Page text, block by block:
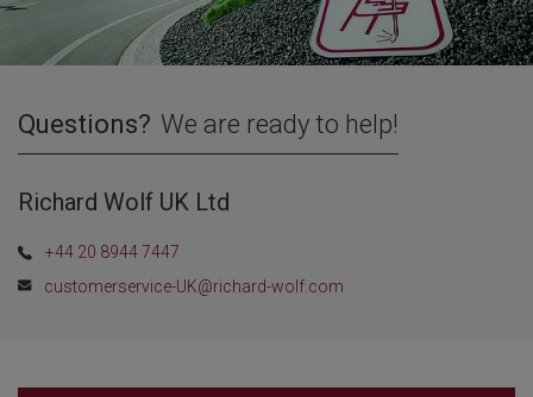
Questions? We are ready to help!
Richard Wolf UK Ltd
+44 20 8944 7447
customerservice-UK@richard-wolf.com